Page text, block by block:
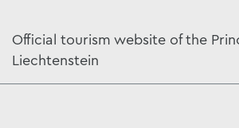
Official tourism website of the
Liechtenstein